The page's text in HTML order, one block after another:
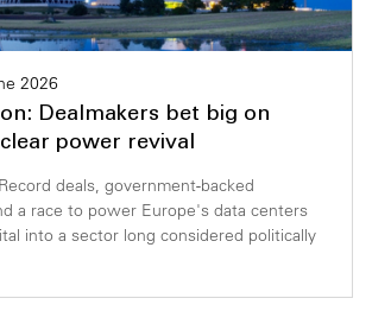
2026
Dealmakers bet big on
power revival
deals, government-backed
a race to power Europe's data centers
into a sector long considered politically